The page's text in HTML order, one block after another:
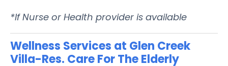
*If Nurse or Health provider is available
Wellness Services at Glen Creek
Villa-Res. Care For The Elderly